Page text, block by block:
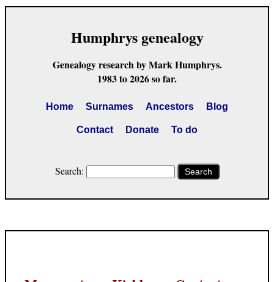
Humphrys genealogy
Genealogy research by Mark Humphrys.
1983 to 2026 so far.
Home Surnames Ancestors Blog
Contact Donate To do
Search: Search